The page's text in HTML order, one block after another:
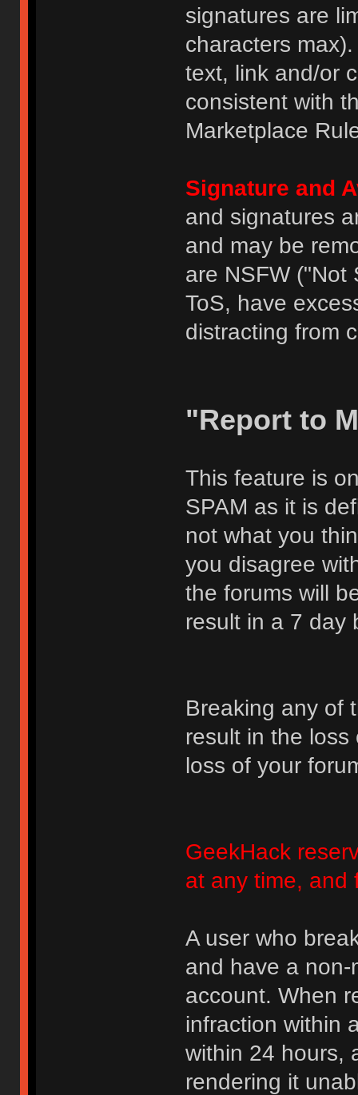
signatures are
characters
text, link and/or
consistent with
Marketplace
Signature and
and signatures
and may be
are NSFW ("Not
ToS, have
distracting from
"Report to
This feature is
SPAM as it is
not what you
you disagree
the forums will
result in a 7 day
Breaking any of
result in the
loss of your
GeekHack
at any time, and
A user who
and have a
account. When
infraction within
within 24 hours,
rendering it